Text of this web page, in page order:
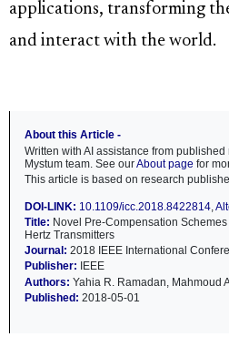
applications, transforming
and interact with the world.
About this Article -
Written with AI assistance from
Mystum team. See ourAbout page for
This article is based on research
DOI-LINK: 10.1109/icc.2018.8422814,
Title: Novel Pre-Compensation
Hertz Transmitters
Journal: 2018 IEEE International
Publisher:
IEEE
Authors: Yahia R. Ramadan, Mahmoud
Published: 2018-05-01